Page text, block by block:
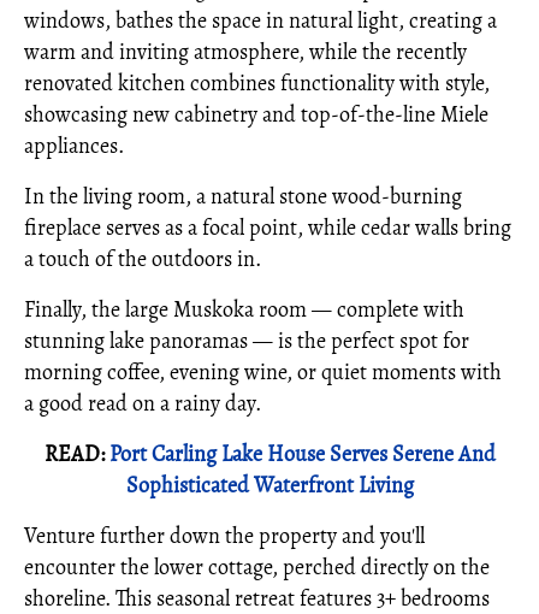
windows, bathes the space in natural light, creating a
warm and inviting atmosphere, while the recently
renovated kitchen combines functionality with style,
showcasing new cabinetry and top-of-the-line Miele
appliances.
In the living room, a natural stone wood-burning
fireplace serves as a focal point, while cedar walls bring
a touch of the outdoors in.
Finally, the large Muskoka room — complete with
stunning lake panoramas — is the perfect spot for
morning coffee, evening wine, or quiet moments with
a good read on a rainy day.
READ:Port Carling Lake House Serves Serene And
Sophisticated Waterfront Living
Venture further down the property and you'll
encounter the lower cottage, perched directly on the
shoreline. This seasonal retreat features 3+ bedrooms